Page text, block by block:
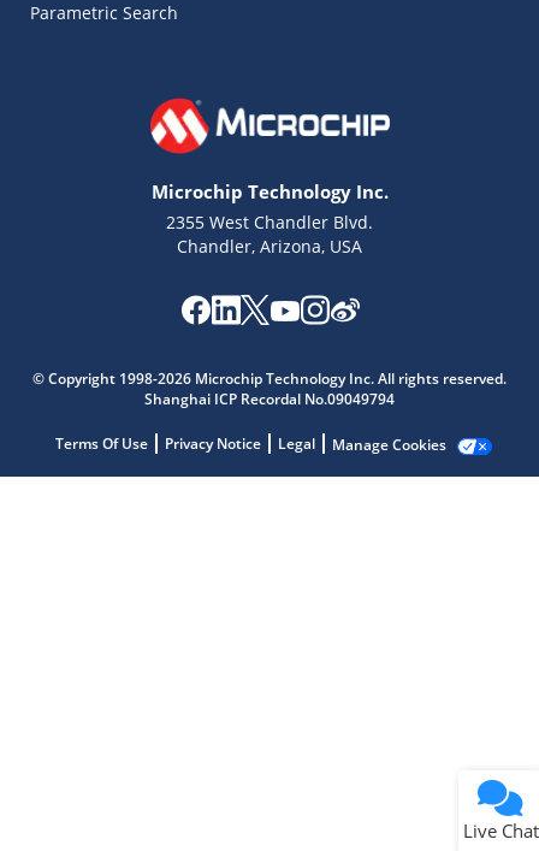
Parametric Search
Microchip Technology Inc.
2355 West Chandler Blvd.
Chandler, Arizona, USA
© Copyright 1998-2026 Microchip Technology Inc. All rights reserved.
Shanghai ICP Recordal No.09049794
Terms Of Use Privacy Notice Legal Manage Cookies
Live Chat